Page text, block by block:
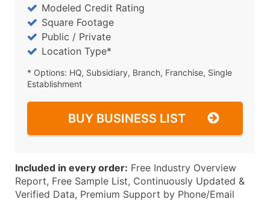
Modeled Credit Rating
Square Footage
Public / Private
Location Type*
* Options: HQ, Subsidiary, Branch, Franchise, Single
Establishment
BUY BUSINESS LIST
Included in every order: Free Industry Overview
Report, Free Sample List, Continuously Updated &
Verified Data, Premium Support by Phone/Email